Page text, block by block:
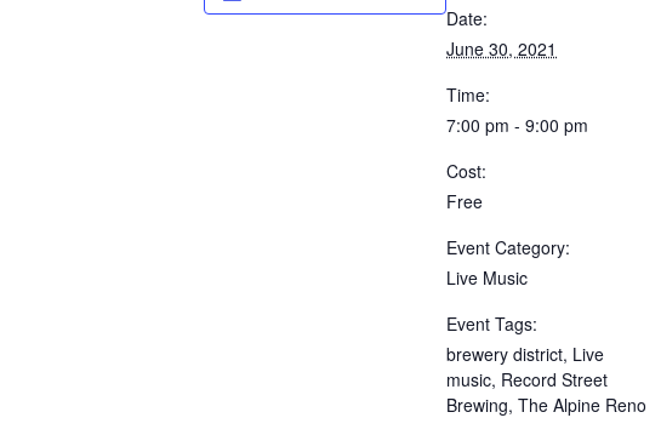
Date:
June 30, 2021
Time:
7:00 pm - 9:00 pm
Cost:
Free
Event Category:
Live Music
Event Tags:
brewery district, Live
music, Record Street
Brewing, The Alpine Reno